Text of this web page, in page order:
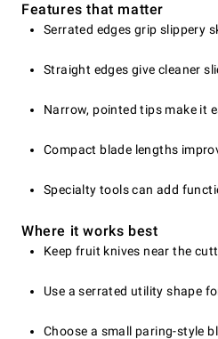
Features that matter
Serrated edges grip slippery
Straight edges give cleaner
Narrow, pointed tips make it
Compact blade lengths
Specialty tools can add
Where it works best
Keep fruit knives near the
Use a serrated utility shape
Choose a small paring-style